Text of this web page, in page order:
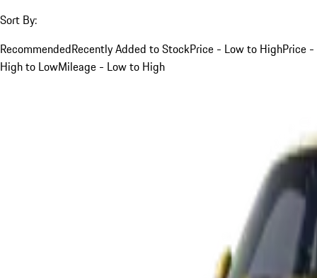
Sort By:
RecommendedRecently Added to StockPrice - Low to HighPrice -
High to LowMileage - Low to High